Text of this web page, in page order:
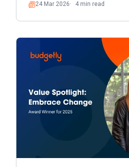
Read
24 Mar 2026 4 min read